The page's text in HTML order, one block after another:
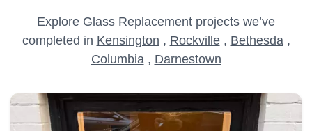
Explore Glass Replacement projects we’ve
completed in Kensington , Rockville, Bethesda,
Columbia, Darnestown